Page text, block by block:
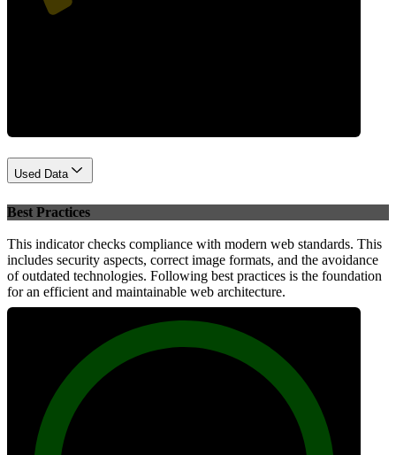
Used Data
Best Practices
This indicator checks compliance with modern web standards. This
includes security aspects, correct image formats, and the avoidance
of outdated technologies. Following best practices is the foundation
for an efficient and maintainable web architecture.